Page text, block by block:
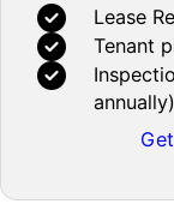
Lease
Tenant
annually)